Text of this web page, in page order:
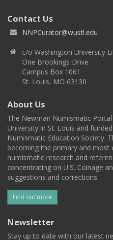
Contact Us
NNPCurator@wustl.edu
c/o Washington University
One Brookings Drive
Campus Box 1061
St. Louis, MO 63130
About Us
The Newman Numismatic
University in St. Louis and
Numismatic Education Society.
becoming the primary and
numismatic research and
concentrating on U.S. Coinage
suggestions and corrections.
Find out more
Newsletter
Stay up to date with our latest